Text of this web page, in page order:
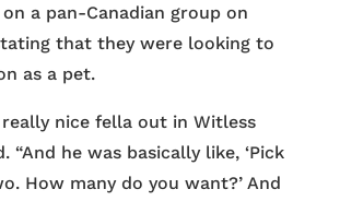
a pan-Canadian group on
that they were looking to
as a pet.
nice fella out in Witless
“And he was basically like, ‘Pick
How many do you want?’ And